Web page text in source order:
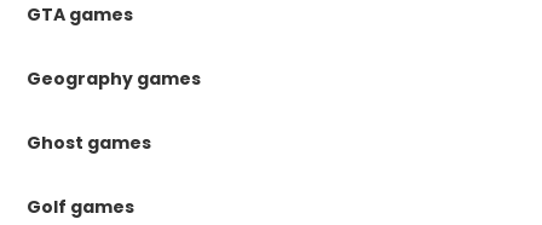
GTA games
Geography games
Ghost games
Golf games